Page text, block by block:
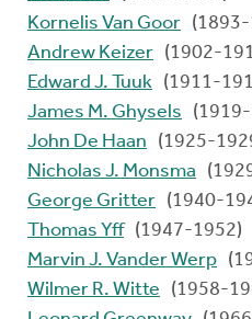
Kornelis Van Goor
Andrew Keizer (1902-
Edward J. Tuuk (1911-
James M. Ghysels
John De Haan
(1925-
Nicholas J. Monsma
George Gritter (1940-
Thomas Yff(1947-1952)
Marvin J. Vander Werp
Wilmer R. Witte
(1958-